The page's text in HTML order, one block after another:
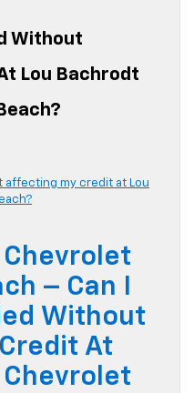
Without
Lou Bachrodt
– Can I
Without
At